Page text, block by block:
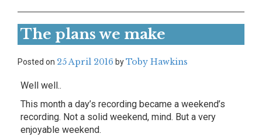
The plans we make
Posted on 25 April 2016 byToby Hawkins
Well well..
This month a day’s recording became a weekend’s
recording. Not a solid weekend, mind. But a very
enjoyable weekend.